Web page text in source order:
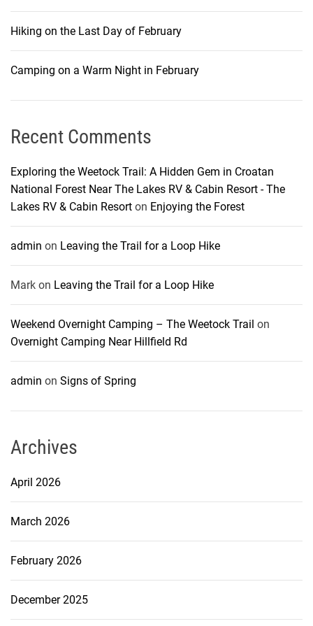
Hiking on the Last Day of February
Camping on a Warm Night in February
Recent Comments
Exploring the Weetock Trail: A Hidden Gem in Croatan
National Forest Near The Lakes RV & Cabin Resort - The
Lakes RV & Cabin Resort on Enjoying the Forest
admin on Leaving the Trail for a Loop Hike
Mark on Leaving the Trail for a Loop Hike
Weekend Overnight Camping – The Weetock Trail on
Overnight Camping Near Hillfield Rd
admin on Signs of Spring
Archives
April 2026
March 2026
February 2026
December 2025